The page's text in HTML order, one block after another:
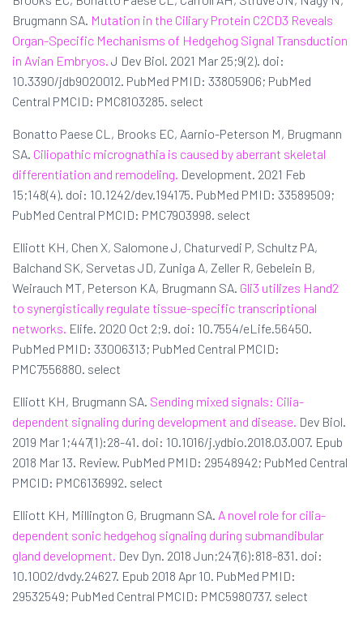
Brugmann SA. Mutation in the Ciliary Protein C2CD3 Reveals
Organ-Specific Mechanisms of Hedgehog Signal Transduction
in Avian Embryos. J Dev Biol. 2021 Mar 25;9(2). doi:
10.3390/jdb9020012. PubMed PMID: 33805906; PubMed
Central PMCID: PMC8103285. select
Bonatto Paese CL, Brooks EC, Aarnio-Peterson M, Brugmann
SA. Ciliopathic micrognathia is caused by aberrant skeletal
differentiation and remodeling. Development. 2021 Feb
15;148(4). doi: 10.1242/dev.194175. PubMed PMID: 33589509;
PubMed Central PMCID: PMC7903998. select
Elliott KH, Chen X, Salomone J, Chaturvedi P, Schultz PA,
Balchand SK, Servetas JD, Zuniga A, Zeller R, Gebelein B,
Weirauch MT, Peterson KA, Brugmann SA. Gli3 utilizes Hand2
to synergistically regulate tissue-specific transcriptional
networks. Elife. 2020 Oct 2;9. doi: 10.7554/eLife.56450.
PubMed PMID: 33006313; PubMed Central PMCID:
PMC7556880. select
Elliott KH, Brugmann SA. Sending mixed signals: Cilia-
dependent signaling during development and disease. Dev Biol.
2019 Mar 1;447(1):28-41. doi: 10.1016/j.ydbio.2018.03.007. Epub
2018 Mar 13. Review. PubMed PMID: 29548942; PubMed Central
PMCID: PMC6136992. select
Elliott KH, Millington G, Brugmann SA. A novel role for cilia-
dependent sonic hedgehog signaling during submandibular
gland development. Dev Dyn. 2018 Jun;247(6):818-831. doi:
10.1002/dvdy.24627. Epub 2018 Apr 10. PubMed PMID:
29532549; PubMed Central PMCID: PMC5980737. select